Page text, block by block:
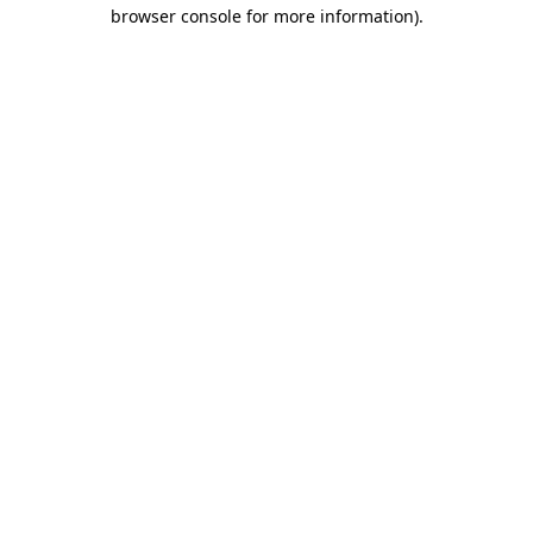
browser console for more information).